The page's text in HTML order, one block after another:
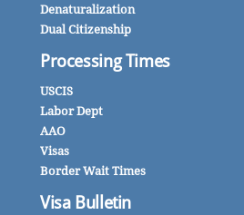
Denaturalization
Dual Citizenship
Processing Times
USCIS
Labor Dept
AAO
Visas
Border Wait Times
Visa Bulletin